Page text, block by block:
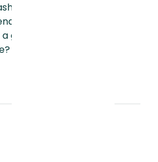
with metrics
an export of it
group of recipients.